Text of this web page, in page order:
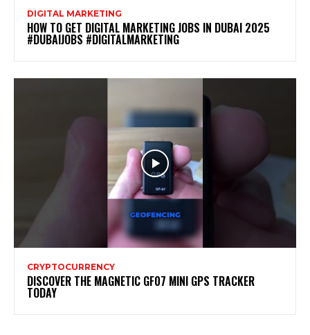
DIGITAL MARKETING
HOW TO GET DIGITAL MARKETING JOBS IN DUBAI 2025
#DUBAIJOBS #DIGITALMARKETING
CRYPTOCURRENCY
DISCOVER THE MAGNETIC GF07 MINI GPS TRACKER
TODAY